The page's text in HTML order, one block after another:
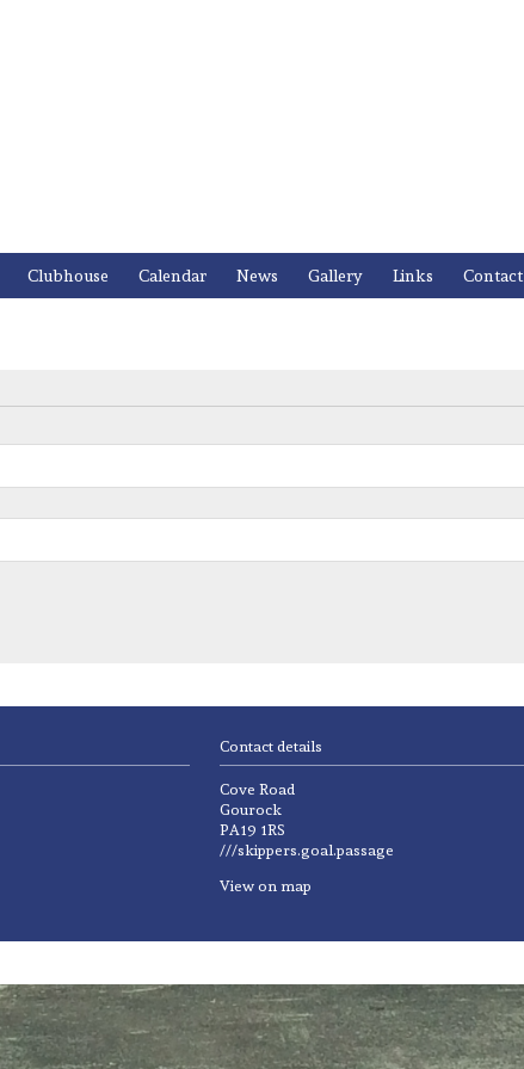
Clubhouse Calendar News Gallery Links Contact
Contact details
Cove Road
Gourock
PA19 1RS
///skippers.goal.passage
View on map